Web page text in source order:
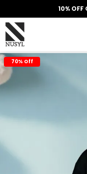
10% OFF
70% Off